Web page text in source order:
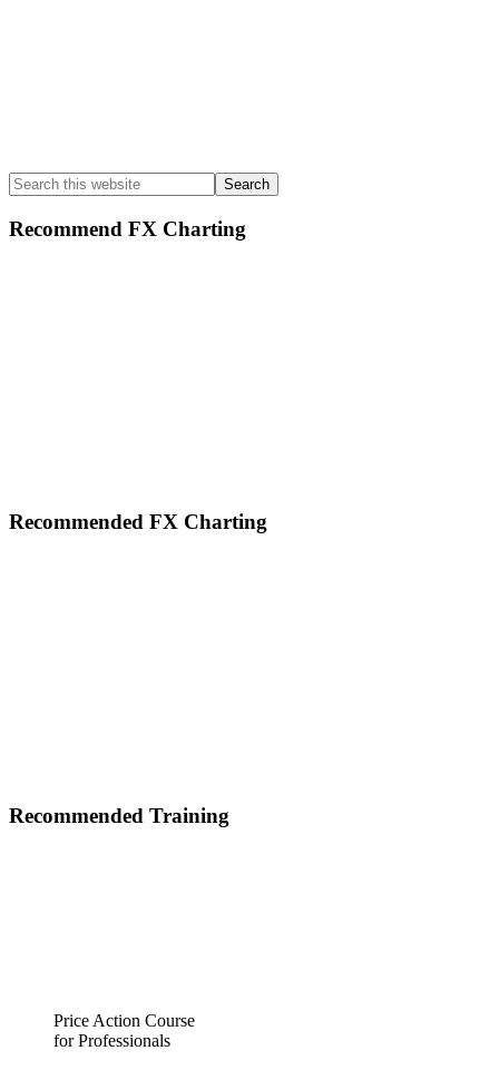
Search
this
website
Recommend FX Charting
Footer
Recommended FX Charting
Recommended Training
Price Action Course
for Professionals